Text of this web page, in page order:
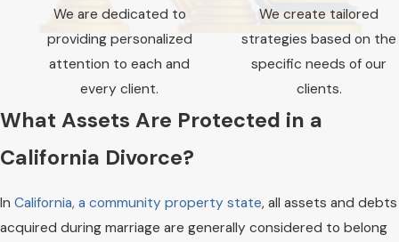
nuanced challenges these cases present,
from business valuations to complex
property divisions. We can work diligently to
preserve your wealth while ensuring a
thorough assessment of all assets, including
divorce proceedings.
We are dedicated to
providing personalized
attention to each and
every client.
​​​​​​We create tailored
strategies based on the
specific needs of our
clients.
What Assets Are Protected in a
California Divorce?
In California, a community property state, all assets and debts
acquired during marriage are generally considered to belong